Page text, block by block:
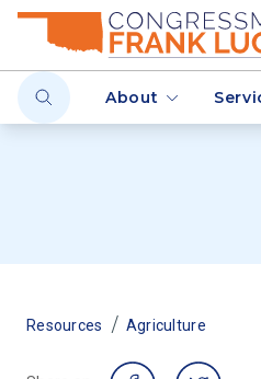
About
Resources / Agriculture